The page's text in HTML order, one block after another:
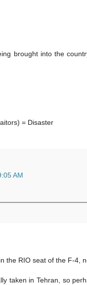
brought into the
= Disaster
AM
the RIO seat of the F-4,
taken in Tehran, so